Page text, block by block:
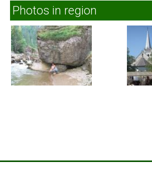
Photos in region